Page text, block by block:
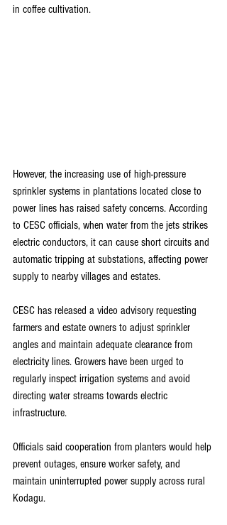
in coffee cultivation.
However, the increasing use of high-pressure
sprinkler systems in plantations located close to
power lines has raised safety concerns. According
to CESC officials, when water from the jets strikes
electric conductors, it can cause short circuits and
automatic tripping at substations, affecting power
supply to nearby villages and estates.
CESC has released a video advisory requesting
farmers and estate owners to adjust sprinkler
angles and maintain adequate clearance from
electricity lines. Growers have been urged to
regularly inspect irrigation systems and avoid
directing water streams towards electric
infrastructure.
Officials said cooperation from planters would help
prevent outages, ensure worker safety, and
maintain uninterrupted power supply across rural
Kodagu.